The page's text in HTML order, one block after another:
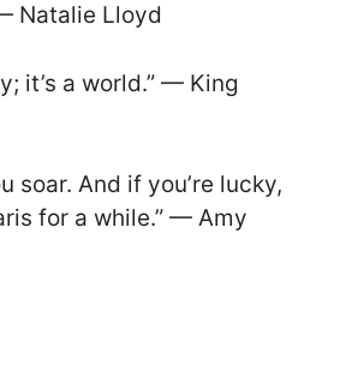
Natalie Lloyd
it’s a world.” — King
soar. And if you’re lucky,
for a while.” — Amy